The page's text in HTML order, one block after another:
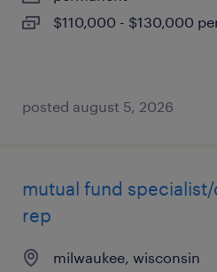
$110,000 - $130,000
posted august 5, 2026
mutual fund
rep
milwaukee, wisconsin